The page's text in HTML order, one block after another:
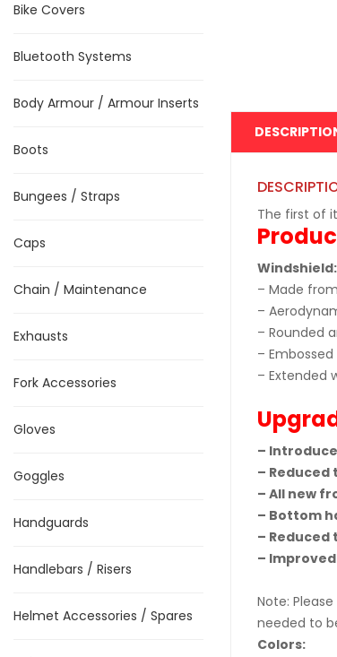
Bike Covers
Bluetooth Systems
Body Armour / Armour Inserts
Boots
Bungees / Straps
Caps
Chain / Maintenance
Exhausts
Fork Accessories
Gloves
Goggles
Handguards
Handlebars / Risers
Helmet Accessories / Spares
The first of
Windshield:
– Made
–
– Rounded
–
– Extended
–
–
– All new
– Bottom
–
–
Note:
needed to
Colors: